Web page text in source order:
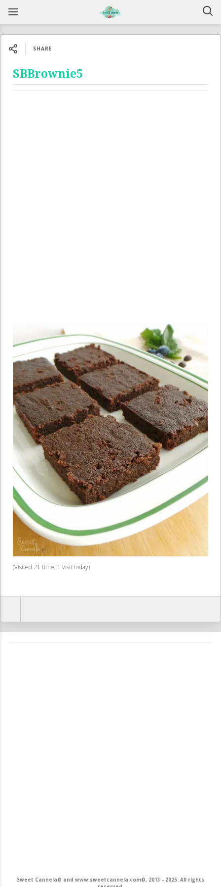
SHARE
SBBrownie5
(Visited 21 time, 1 visit today)
Sweet Cannela© and www.sweetcannela.com©, 2013 - 2025. All rights